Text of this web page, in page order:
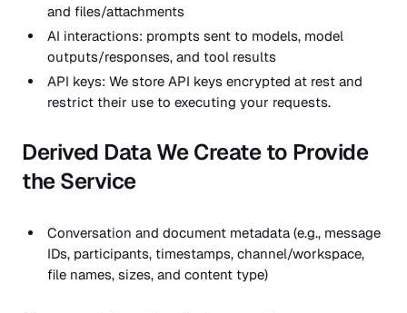
and files/attachments
AI interactions: prompts sent to models, model
outputs/responses, and tool results
API keys: We store API keys encrypted at rest and
restrict their use to executing your requests.
Derived Data We Create to Provide
the Service
Conversation and document metadata (e.g., message
IDs, participants, timestamps, channel/workspace,
file names, sizes, and content type)